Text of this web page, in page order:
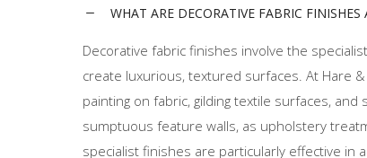
WHAT ARE DECORATIVE FABRIC
Decorative fabric finishes involve the
create luxurious, textured surfaces. At Hare
painting on fabric, gilding textile surfaces,
sumptuous feature walls, as upholstery
specialist finishes are particularly effective